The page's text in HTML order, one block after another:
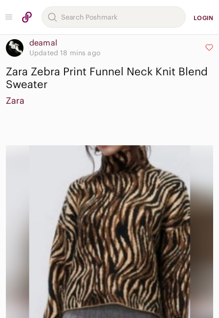
LOGIN
deamal
Updated 18 mins ago
Zara Zebra Print Funnel Neck Knit Blend
Sweater
Zara